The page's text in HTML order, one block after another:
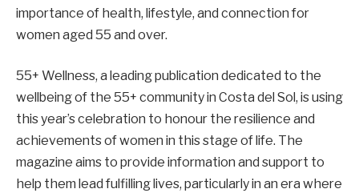
importance of health, lifestyle, and connection for
women aged 55 and over.
55+ Wellness, a leading publication dedicated to the
wellbeing of the 55+ community in Costa del Sol, is using
this year’s celebration to honour the resilience and
achievements of women in this stage of life. The
magazine aims to provide information and support to
help them lead fulfilling lives, particularly in an era where